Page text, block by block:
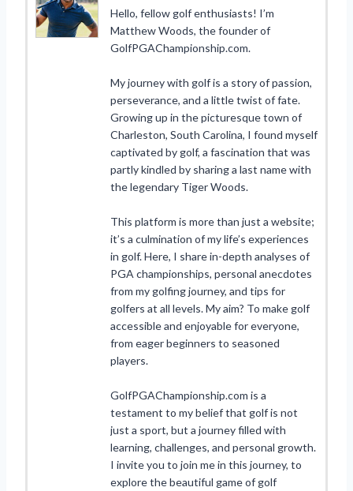
Hello, fellow golf enthusiasts! I’m
Matthew Woods, the founder of
GolfPGAChampionship.com.
My journey with golf is a story of passion,
perseverance, and a little twist of fate.
Growing up in the picturesque town of
Charleston, South Carolina, I found myself
captivated by golf, a fascination that was
partly kindled by sharing a last name with
the legendary Tiger Woods.
This platform is more than just a website;
it’s a culmination of my life’s experiences
in golf. Here, I share in-depth analyses of
PGA championships, personal anecdotes
from my golfing journey, and tips for
golfers at all levels. My aim? To make golf
accessible and enjoyable for everyone,
from eager beginners to seasoned
players.
GolfPGAChampionship.com is a
testament to my belief that golf is not
just a sport, but a journey filled with
learning, challenges, and personal growth.
I invite you to join me in this journey, to
explore the beautiful game of golf